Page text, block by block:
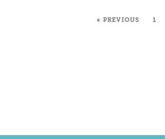
« PREVIOUS 1